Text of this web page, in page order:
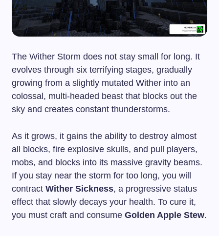
The Wither Storm does not stay small for long. It
evolves through six terrifying stages, gradually
growing from a slightly mutated Wither into an
colossal, multi-headed beast that blocks out the
sky and creates constant thunderstorms.
As it grows, it gains the ability to destroy almost
all blocks, fire explosive skulls, and pull players,
mobs, and blocks into its massive gravity beams.
If you stay near the storm for too long, you will
contract Wither Sickness, a progressive status
effect that slowly decays your health. To cure it,
you must craft and consume Golden Apple Stew.